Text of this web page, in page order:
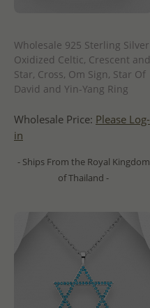
Wholesale 925 Sterling Silver
Oxidized Celtic, Crescent and
Star, Cross, Om Sign, Star Of
David and Yin-Yang Ring
Wholesale Price: Please Log-
in
- Ships From the Royal Kingdom
of Thailand -